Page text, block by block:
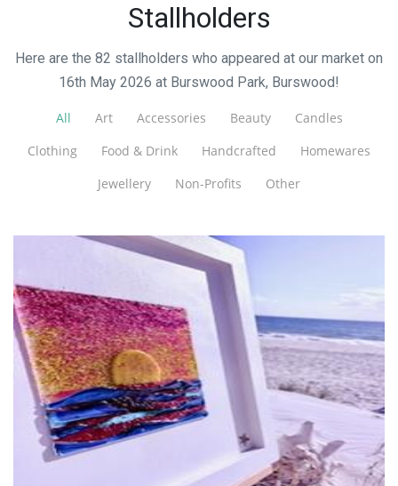
Stallholders
Here are the 82 stallholders who appeared at our market on
16th May 2026 at Burswood Park, Burswood!
All Art Accessories Beauty
Candles
Clothing
Food & Drink Handcrafted
Homewares
Jewellery
Non-Profits Other
Golden Starfish Glass Studio
Glass